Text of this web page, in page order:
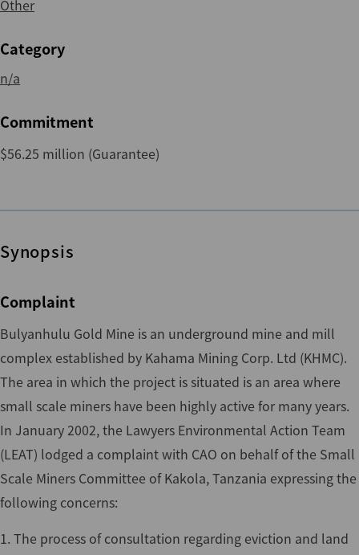
Other
Category
n/a
Commitment
$56.25 million (Guarantee)
Synopsis
Complaint
Bulyanhulu Gold Mine is an underground mine and mill
complex established by Kahama Mining Corp. Ltd (KHMC).
The area in which the project is situated is an area where
small scale miners have been highly active for many years.
In January 2002, the Lawyers Environmental Action Team
(LEAT) lodged a complaint with CAO on behalf of the Small
Scale Miners Committee of Kakola, Tanzania expressing the
following concerns:
1. The process of consultation regarding eviction and land